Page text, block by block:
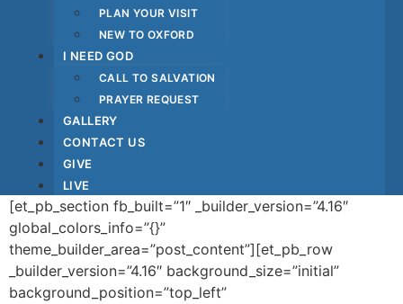
PLAN YOUR VISIT
NEW TO OXFORD
I NEED GOD
CALL TO SALVATION
PRAYER REQUEST
GALLERY
CONTACT US
GIVE
LIVE
[et_pb_section fb_built=”1″ _builder_version=”4.16″
global_colors_info=”{}”
theme_builder_area=”post_content”][et_pb_row
_builder_version=”4.16″ background_size=”initial”
background_position=”top_left”